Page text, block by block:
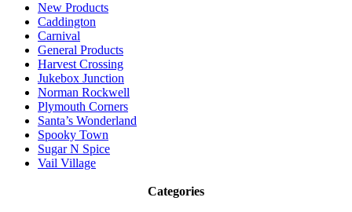
New Products
Caddington
Carnival
General Products
Harvest Crossing
Jukebox Junction
Norman Rockwell
Plymouth Corners
Santa’s Wonderland
Spooky Town
Sugar N Spice
Vail Village
Categories